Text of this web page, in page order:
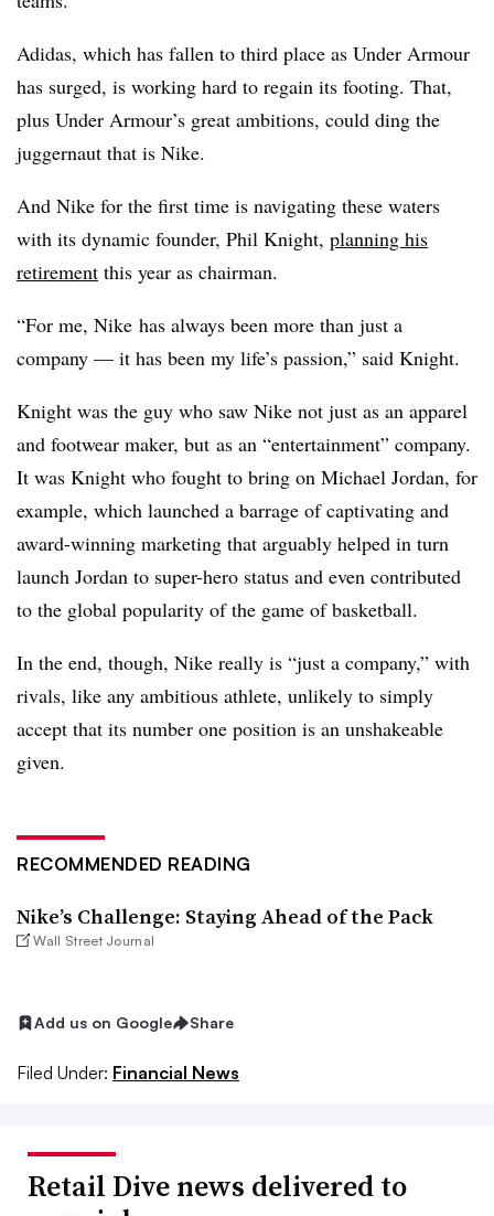
Adidas, which has fallen to third place as Under Armour
has surged, is working hard to regain its footing. That,
plus Under Armour’s great ambitions, could ding the
juggernaut that is Nike.
And Nike for the first time is navigating these waters
with its dynamic founder, Phil Knight, planning his
retirement this year as chairman.
“For me, Nike has always been more than just a
company — it has been my life’s passion,” said Knight.
Knight was the guy who saw Nike not just as an apparel
and footwear maker, but as an “entertainment” company.
It was Knight who fought to bring on Michael Jordan, for
example, which launched a barrage of captivating and
award-winning marketing that arguably helped in turn
launch Jordan to super-hero status and even contributed
to the global popularity of the game of basketball.
In the end, though, Nike really is “just a company,” with
rivals, like any ambitious athlete, unlikely to simply
accept that its number one position is an unshakeable
given.
RECOMMENDED READING
Nike’s Challenge: Staying Ahead of the Pack
Wall Street Journal
Add us on Google Share
Filed Under: Financial News
Retail Dive news delivered to